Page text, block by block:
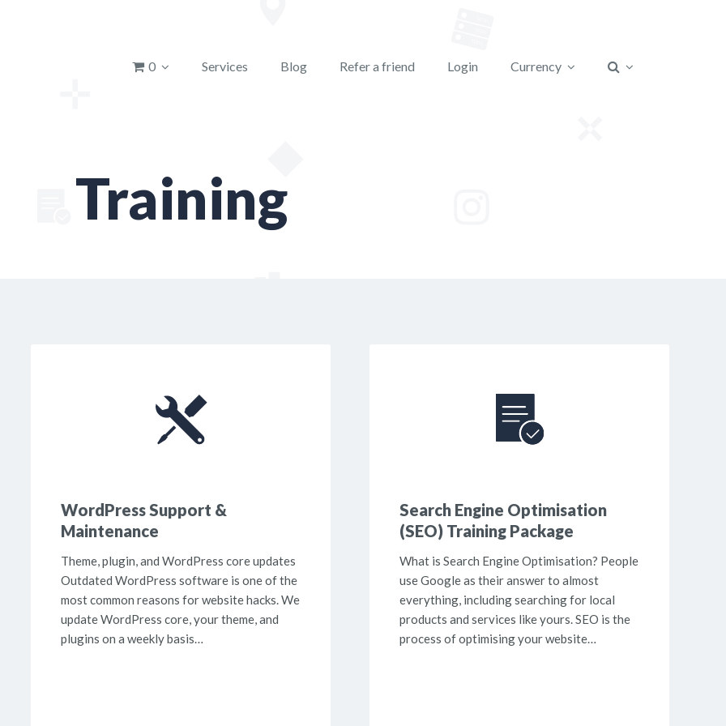
0 Services Blog Refer a friend Login Currency
Training
WordPress Support &
Maintenance
Theme, plugin, and WordPress core updates
Outdated WordPress software is one of the
most common reasons for website hacks. We
update WordPress core, your theme, and
plugins on a weekly basis…
Search Engine Optimisation
(SEO) Training Package
What is Search Engine Optimisation? People
use Google as their answer to almost
everything, including searching for local
products and services like yours. SEO is the
process of optimising your website…